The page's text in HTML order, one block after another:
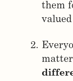
them